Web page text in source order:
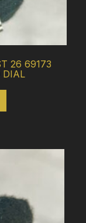
26 69173
DIAL